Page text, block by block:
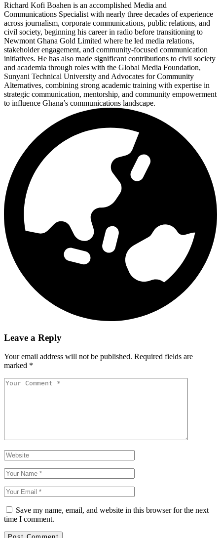
Richard Kofi Boahen is an accomplished Media and
Communications Specialist with nearly three decades of experience
across journalism, corporate communications, public relations, and
civil society, beginning his career in radio before transitioning to
Newmont Ghana Gold Limited where he led media relations,
stakeholder engagement, and community-focused communication
initiatives. He has also made significant contributions to civil society
and academia through roles with the Global Media Foundation,
Sunyani Technical University and Advocates for Community
Alternatives, combining strong academic training with expertise in
strategic communication, mentorship, and community empowerment
to influence Ghana’s communications landscape.
Leave a Reply
Your email address will not be published. Required fields are
marked *
Save my name, email, and website in this browser for the next
time I comment.